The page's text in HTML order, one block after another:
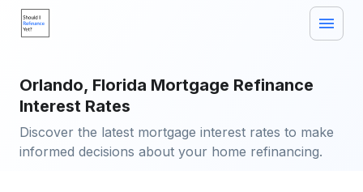
Orlando, Florida Mortgage Refinance
Interest Rates
Discover the latest mortgage interest rates to make
informed decisions about your home refinancing.